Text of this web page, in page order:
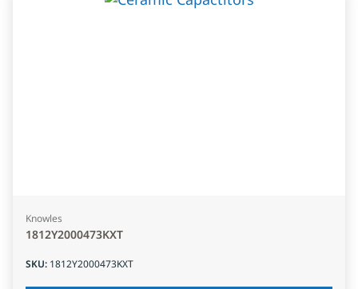
Knowles
1812Y2000473KXT
SKU: 1812Y2000473KXT